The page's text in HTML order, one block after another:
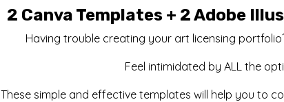
2 Canva Templates + 2 Adobe
Having trouble creating your art licensing
Feel intimidated by ALL the
These simple and effective templates will help you to